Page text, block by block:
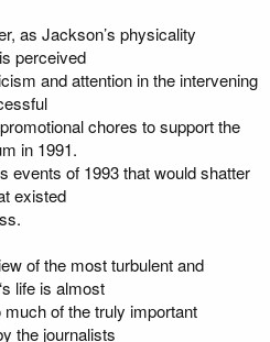
as Jackson’s physicality
perceived
and attention in the intervening
chores to support the
in 1991.
events of 1993 that would shatter
existed
of the most turbulent and
life is almost
of the truly important
the journalists